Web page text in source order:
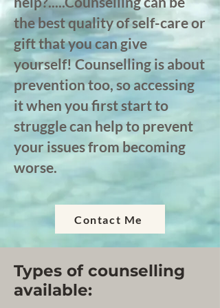
the best quality of self-care or
gift that you can give
yourself! Counselling is about
prevention too, so accessing
it when you first start to
struggle can help to prevent
your issues from becoming
worse.
Contact Me
Types of counselling
available: